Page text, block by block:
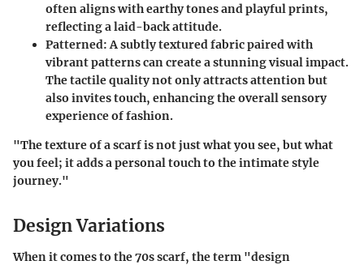
often aligns with earthy tones and playful prints,
reflecting a laid-back attitude.
Patterned:A subtly textured fabric paired with
vibrant patterns can create a stunning visual impact.
The tactile quality not only attracts attention but
also invites touch, enhancing the overall sensory
experience of fashion.
"The texture of a scarf is not just what you see, but what
you feel; it adds a personal touch to the intimate style
journey."
Design Variations
When it comes to the 70s scarf, the term "design